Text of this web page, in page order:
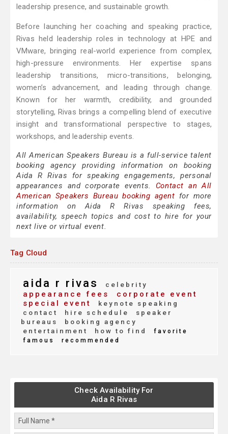
leadership presence, and sustainable growth.
Before launching her coaching and speaking practice,
Rivas held leadership roles in technology at HPE and
VMware, bringing real-world experience from complex,
high-pressure environments. Her expertise spans
leadership transitions, micro-transitions, belonging,
women’s advancement, and leading through change.
Known for her warmth, credibility, and grounded
storytelling, Rivas brings a compelling blend of executive
insight and transformational perspective to stages,
workshops, and leadership events.
All American Speakers Bureau is a full-service talent
booking agency providing information on booking
Aida R Rivas for speaking engagements, personal
appearances and corporate events. Contact an All
American Speakers Bureau booking agent for more
information on Aida R Rivas speaking fees,
availability, speech topics and cost to hire for your
next live or virtual event.
Tag Cloud
aida r rivas celebrity
appearance fees
corporate event
special event
keynote speaking
contact
hire schedule
speaker
bureaus
booking agency
entertainment
how to find
favorite
famous
recommended
Check Availability For
Aida R Rivas